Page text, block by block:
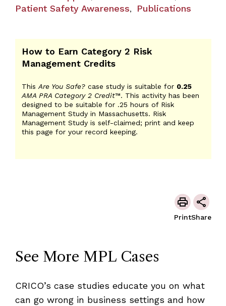
Patient Safety Awareness, Publications
How to Earn Category 2 Risk
Management Credits
This Are You Safe?case study is suitable for 0.25
AMA PRA Category 2 Credit™. This activity has been
designed to be suitable for .25 hours of Risk
Management Study in Massachusetts. Risk
Management Study is self-claimed; print and keep
this page for your record keeping.
PrintShare
See More MPL Cases
CRICO’s case studies educate you on what
can go wrong in business settings and how